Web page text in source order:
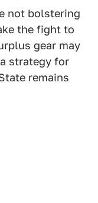
not bolstering
the fight to
gear may
strategy for
remains